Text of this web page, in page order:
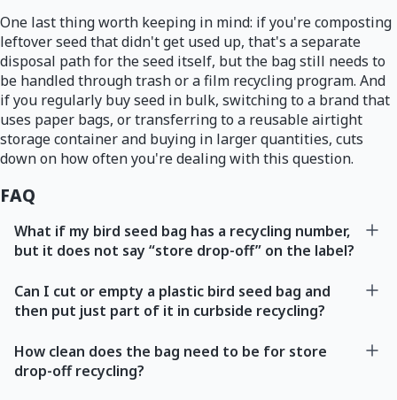
One last thing worth keeping in mind: if you're composting
leftover seed that didn't get used up, that's a separate
disposal path for the seed itself, but the bag still needs to
be handled through trash or a film recycling program. And
if you regularly buy seed in bulk, switching to a brand that
uses paper bags, or transferring to a reusable airtight
storage container and buying in larger quantities, cuts
down on how often you're dealing with this question.
FAQ
What if my bird seed bag has a recycling number,
but it does not say “store drop-off” on the label?
Can I cut or empty a plastic bird seed bag and
then put just part of it in curbside recycling?
How clean does the bag need to be for store
drop-off recycling?